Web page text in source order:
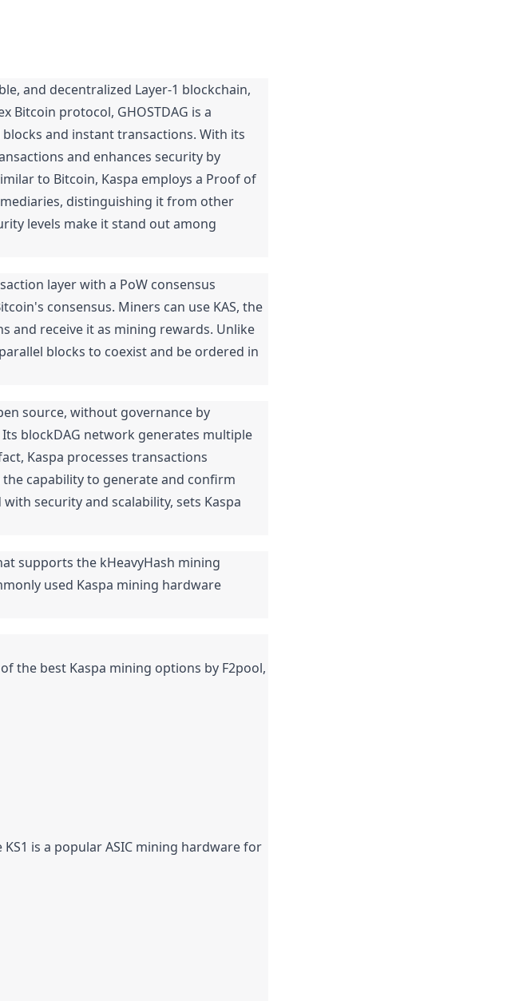
and decentralized Layer-1 blockchain,
Bitcoin protocol, GHOSTDAG is a
and instant transactions. With its
and enhances security by
to Bitcoin, Kaspa employs a Proof of
distinguishing it from other
levels make it stand out among
layer with a PoW consensus
consensus. Miners can use KAS, the
and receive it as mining rewards. Unlike
blocks to coexist and be ordered in
source, without governance by
blockDAG network generates multiple
Kaspa processes transactions
capability to generate and confirm
security and scalability, sets Kaspa
supports the kHeavyHash mining
used Kaspa mining hardware
the best Kaspa mining options by F2pool,
KS1 is a popular ASIC mining hardware for